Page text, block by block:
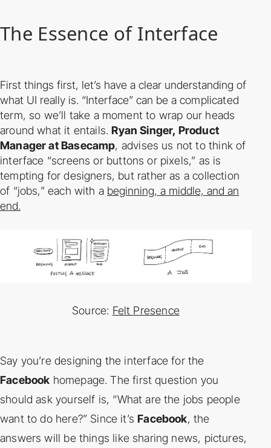
The Essence of Interface
First things first, let’s have a clear understanding of
what UI really is. “Interface” can be a complicated
term, so we’ll take a moment to wrap our heads
around what it entails.RyanSinger, Product
Manager at Basecamp, advises us not to think of
interface “screens or buttons or pixels,” as is
tempting for designers, but rather as a collection
of “jobs,” each with a beginning, a middle, and an
end.
Source: Felt Presence
Say you’re designing the interface for the
Facebook homepage. The first question you
shouldask yourself is, “What are the jobs people
want to do here?” Since it’sFacebook, the
answerswill be things like sharing news, pictures,